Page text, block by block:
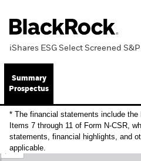
iShares ESG Select Screened
Summary
Prospectus
* The financial statements include the
Items 7 through 11 of Form N-CSR,
statements, financial highlights, and
applicable.